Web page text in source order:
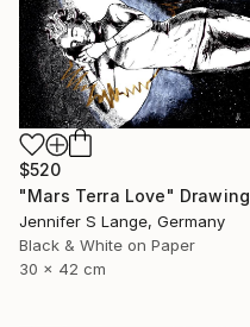
$520
"Mars Terra Love" Drawing
Jennifer S Lange, Germany
Black & White on Paper
30 x 42 cm